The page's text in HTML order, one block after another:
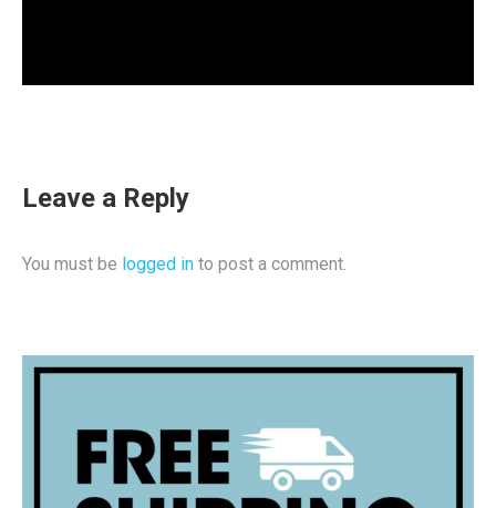
Leave a Reply
You must be logged in to post a comment.